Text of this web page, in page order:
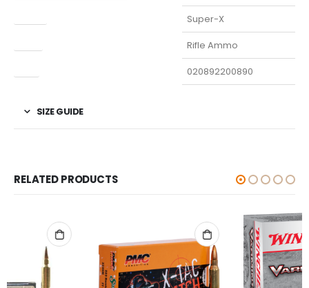
Super-X
Rifle Ammo
020892200890
SIZE GUIDE
RELATED PRODUCTS